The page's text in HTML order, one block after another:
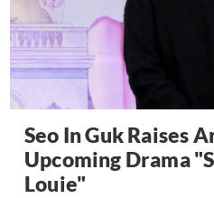
Seo In Guk Raises
Upcoming Drama
Louie"